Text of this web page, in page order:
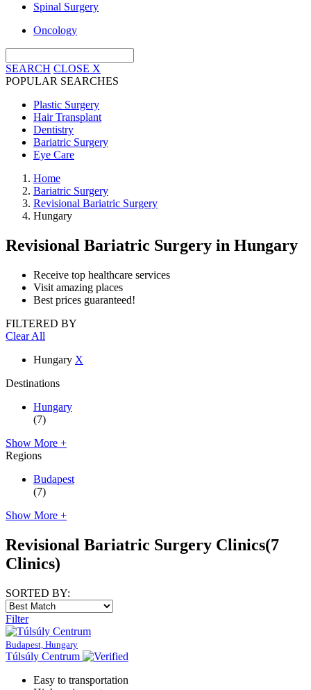
Spinal Surgery
Oncology
SEARCH CLOSE X
POPULAR SEARCHES
Plastic Surgery
Hair Transplant
Dentistry
Bariatric Surgery
Eye Care
Home
Bariatric Surgery
Revisional Bariatric Surgery
Hungary
Revisional Bariatric Surgery in Hungary
Receive top healthcare services
Visit amazing places
Best prices guaranteed!
FILTERED BY
Clear All
Hungary X
Destinations
Hungary
(7)
Show More +
Regions
Budapest
(7)
Show More +
Revisional Bariatric Surgery Clinics(7
Clinics)
SORTED BY:
Filter
Budapest, Hungary
Túlsúly Centrum
Easy to transportation